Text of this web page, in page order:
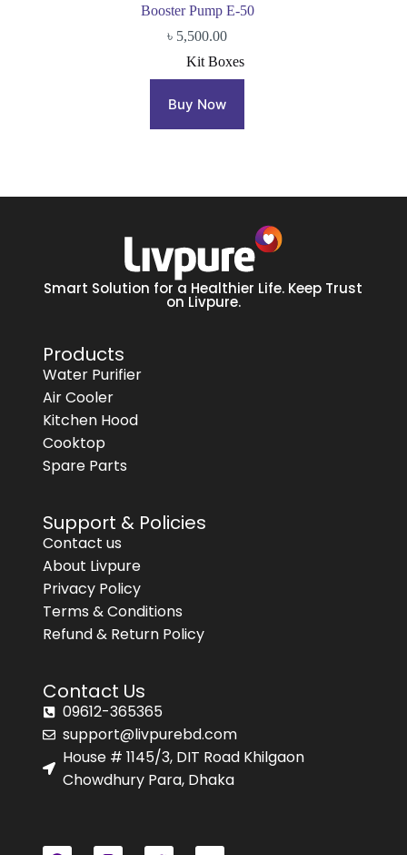
Booster Pump E-50
৳ 5,500.00
Kit Boxes
Buy Now
Smart Solution for a Healthier Life. Keep Trust
on Livpure.
Products
Water Purifier
Air Cooler
Kitchen Hood
Cooktop
Spare Parts
Support & Policies
Contact us
About Livpure
Privacy Policy
Terms & Conditions
Refund & Return Policy
Contact Us
09612-365365
support@livpurebd.com
House # 1145/3, DIT Road Khilgaon
Chowdhury Para, Dhaka